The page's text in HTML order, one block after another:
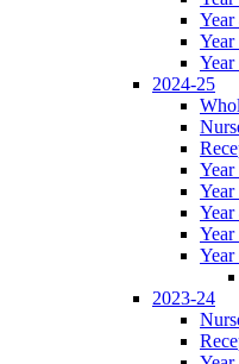
Year
Year
Year
2024-25
Year
Year
Year
Year
Year
2023-24